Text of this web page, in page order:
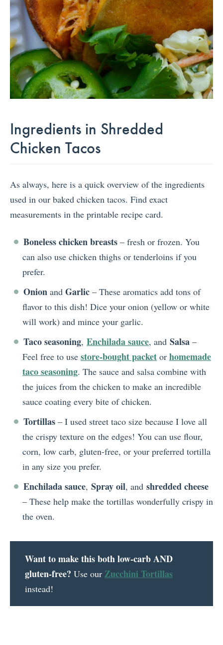
Ingredients in Shredded
Chicken Tacos
As always, here is a quick overview of the ingredients
used in our baked chicken tacos. Find exact
measurements in the printable recipe card.
Boneless chicken breasts – fresh or frozen. You
can also use chicken thighs or tenderloins if you
prefer.
Onion and Garlic – These aromatics add tons of
flavor to this dish! Dice your onion (yellow or white
will work) and mince your garlic.
Taco seasoning, Enchilada sauce, and Salsa –
Feel free to use store-bought packet or homemade
taco seasoning. The sauce and salsa combine with
the juices from the chicken to make an incredible
sauce coating every bite of chicken.
Tortillas – I used street taco size because I love all
the crispy texture on the edges! You can use flour,
corn, low carb, gluten-free, or your preferred tortilla
in any size you prefer.
Enchilada sauce, Spray oil, and shredded cheese
– These help make the tortillas wonderfully crispy in
the oven.
Want to make this both low-carb AND
gluten-free? Use our Zucchini Tortillas
instead!